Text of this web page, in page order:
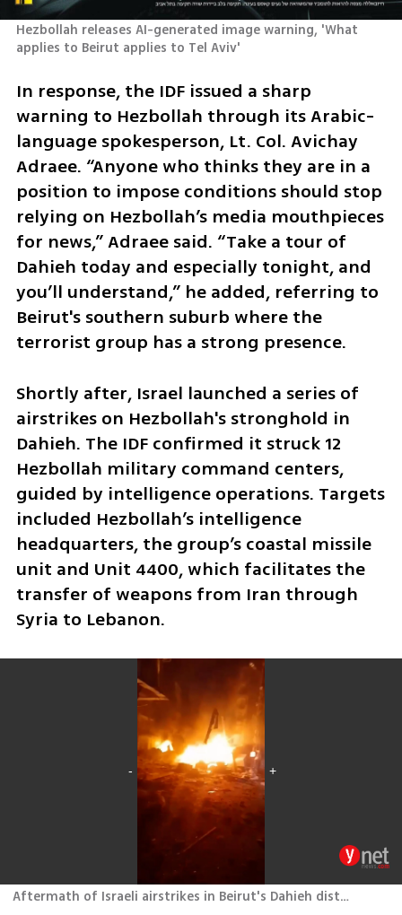
Hezbollah releases AI-generated image warning, 'What
applies to Beirut applies to Tel Aviv'
In response, the IDF issued a sharp
warning to Hezbollah through its Arabic-
language spokesperson, Lt. Col. Avichay
Adraee. “Anyone who thinks they are in a
position to impose conditions should stop
relying on Hezbollah’s media mouthpieces
for news,” Adraee said. “Take a tour of
Dahieh today and especially tonight, and
you’ll understand,” he added, referring to
Beirut's southern suburb where the
terrorist group has a strong presence.
Shortly after, Israel launched a series of
airstrikes on Hezbollah's stronghold in
Dahieh. The IDF confirmed it struck 12
Hezbollah military command centers,
guided by intelligence operations. Targets
included Hezbollah’s intelligence
headquarters, the group’s coastal missile
unit and Unit 4400, which facilitates the
transfer of weapons from Iran through
Syria to Lebanon.
Aftermath of Israeli airstrikes in Beirut's Dahieh district